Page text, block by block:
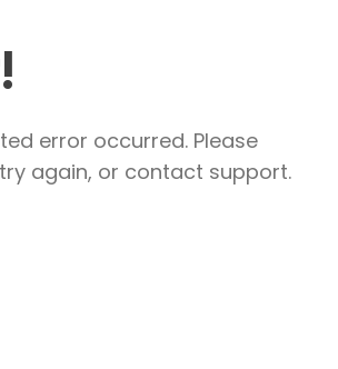
error occurred. Please
again, or contact support.